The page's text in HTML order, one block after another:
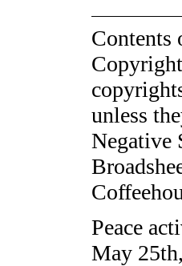
unless
Negative
Peace
May